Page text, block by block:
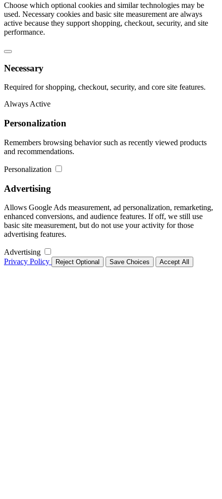
Choose which optional cookies and similar technologies may be
used. Necessary cookies and basic site measurement are always
active because they support shopping, checkout, security, and site
performance.
Necessary
Required for shopping, checkout, security, and core site features.
Always Active
Personalization
Remembers browsing behavior such as recently viewed products
and recommendations.
Personalization
Advertising
Allows Google Ads measurement, ad personalization, remarketing,
enhanced conversions, and audience features. If off, we still use
basic site measurement, but do not use your activity for those
advertising features.
Advertising
Privacy Policy
Reject Optional Save Choices Accept All